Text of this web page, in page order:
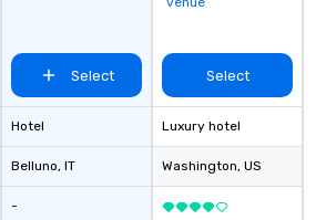
Select
Hotel
Belluno, IT
-
Select
Luxury hotel
Washington, US